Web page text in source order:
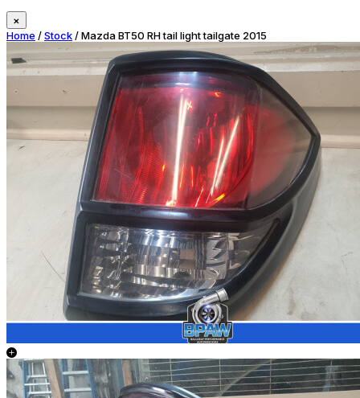
×
Home /Stock/ Mazda BT50 RH tail light tailgate 2015